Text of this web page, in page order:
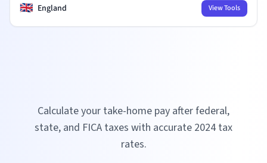
🇬🇧 England View Tools
Calculate your take-home pay after federal,
state, and FICA taxes with accurate 2024 tax
rates.